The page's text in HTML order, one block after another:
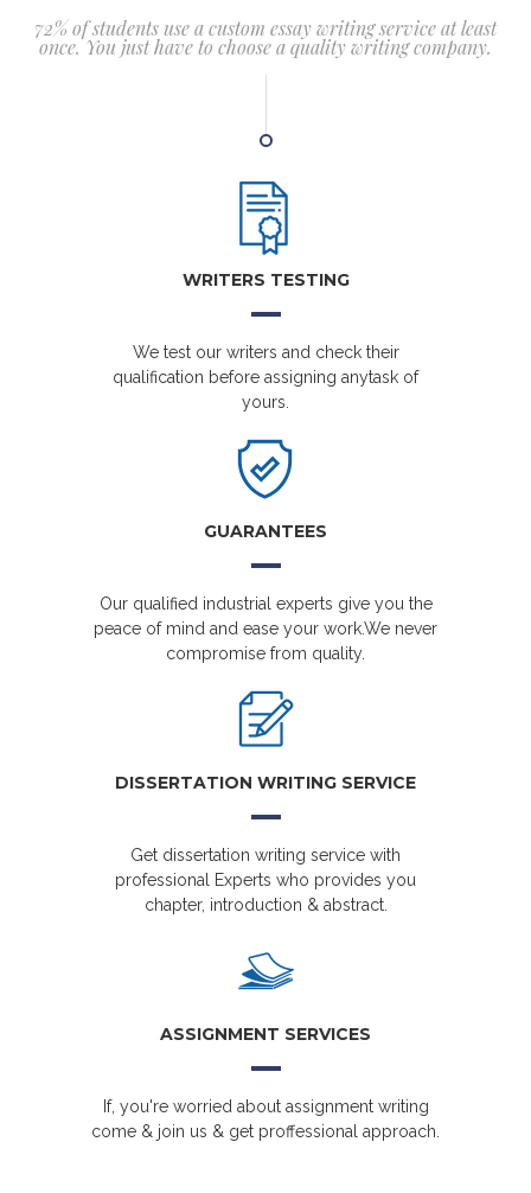
72% of students use a custom essay writing service at least
once. You just have to choose a quality writing company.
WRITERS TESTING
We test our writers and check their
qualification before assigning anytask of
yours.
GUARANTEES
Our qualified industrial experts give you the
peace of mind and ease your work.We never
compromise from quality.
DISSERTATION WRITING SERVICE
Get dissertation writing service with
professional Experts who provides you
chapter, introduction & abstract.
ASSIGNMENT SERVICES
If, you're worried about assignment writing
come & join us & get proffessional approach.